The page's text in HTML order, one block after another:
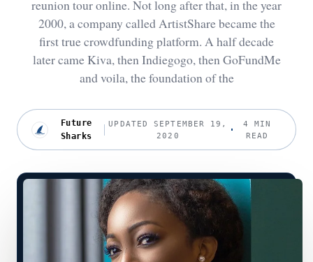
reunion tour online. Not long after that, in the year
2000, a company called ArtistShare became the
first true crowdfunding platform. A half decade
later came Kiva, then Indiegogo, then GoFundMe
and voila, the foundation of the
Future
Sharks
UPDATED SEPTEMBER 19,
2020
4 MIN
READ